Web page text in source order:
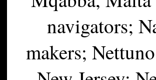
navigators;
makers;